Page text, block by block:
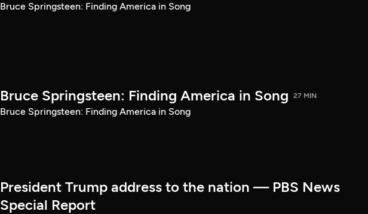
Bruce Springsteen: Finding America in Song
Bruce Springsteen: Finding America in Song 27 MIN
Bruce Springsteen: Finding America in Song
President Trump address to the nation — PBS News
Special Report